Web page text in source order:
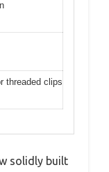
threaded clips
solidly built